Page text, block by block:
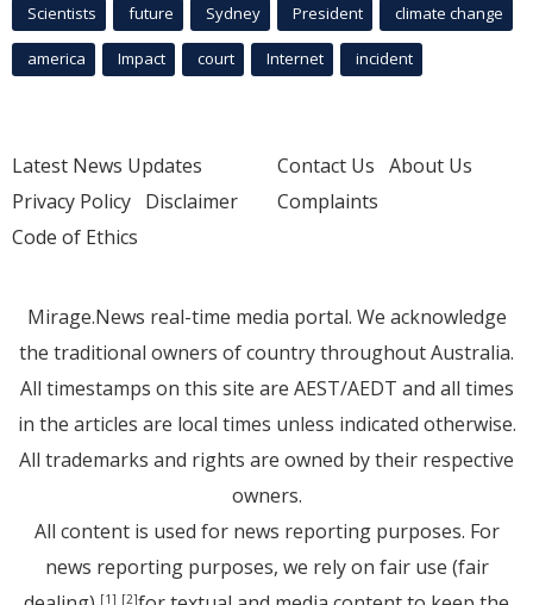
Scientists future Sydney President climate change
america Impact court Internet incident
Latest News Updates
Privacy Policy Disclaimer
Code of Ethics
Contact Us About Us
Complaints
Mirage.News real-time media portal. We acknowledge
the traditional owners of country throughout Australia.
All timestamps on this site are AEST/AEDT and all times
in the articles are local times unless indicated otherwise.
All trademarks and rights are owned by their respective
owners.
All content is used for news reporting purposes. For
news reporting purposes, we rely on fair use (fair
[1] [2]